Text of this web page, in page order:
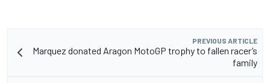
PREVIOUS ARTICLE
Marquez donated Aragon MotoGP trophy to fallen racer’s
family